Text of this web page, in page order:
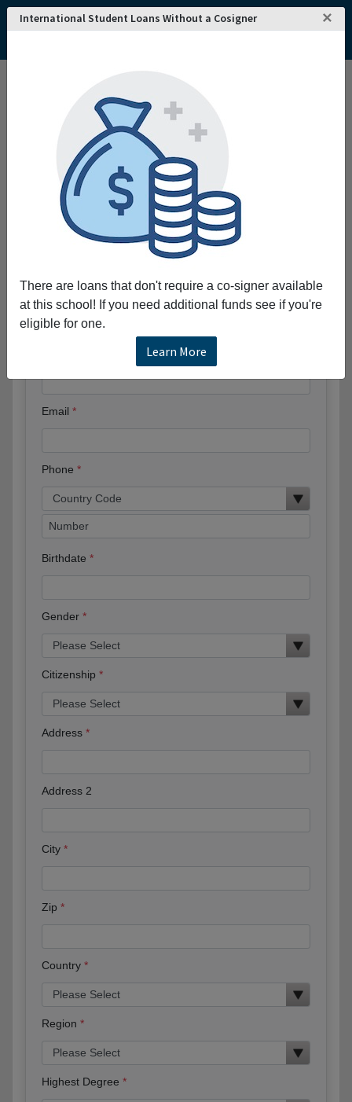
Interested in attending
Murdoch University?
International Student Loans Without a Cosigner ×
There are loans that don't require a co-signer available
at this school! If you need additional funds see if you're
eligible for one.
Learn More
College and University Search - Australia
Murdoch University
Murdoch University
located in the city of Murdoch. Murdoch offers
courses and degree programs at the pre-bachelor's,
bachelor's, master's and doctorate levels.
Request More Information
Email
Phone
Birthdate
Gender
Citizenship
Address
Address 2
City
Zip
Country
Region
Highest Degree